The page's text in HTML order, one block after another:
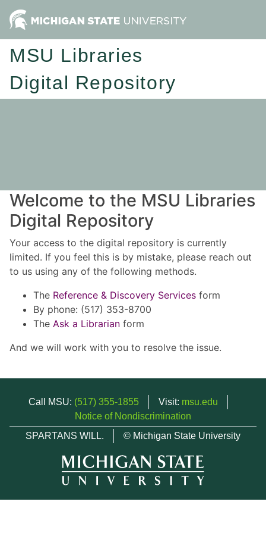
MSU Libraries
Digital Repository
Welcome to the MSU Libraries
Digital Repository
Your access to the digital repository is currently
limited. If you feel this is by mistake, please reach out
to us using any of the following methods.
The Reference & Discovery Services form
By phone: (517) 353-8700
The Ask a Librarian form
And we will work with you to resolve the issue.
Call MSU: (517) 355-1855 Visit: msu.edu
Notice of Nondiscrimination
SPARTANS WILL.
© Michigan State University